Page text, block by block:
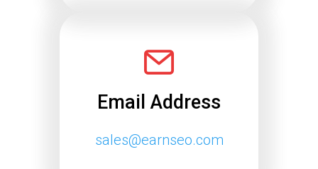
Email Address
sales@earnseo.com